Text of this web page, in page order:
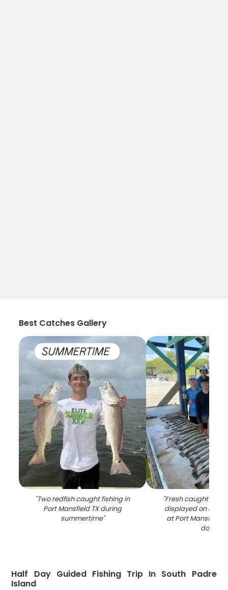
Best Catches Gallery
"Two redfish caught fishing in
Port Mansfield TX during
summertime"
"Fresh caught
displayed on
at Port Mansfield
dock
Half Day Guided Fishing Trip In South Padre
Island